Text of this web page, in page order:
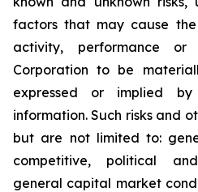
factors that may cause
activity, performance
Corporation to be
expressed or implied by
information. Such risks and
but are not limited to:
competitive, political
general capital market